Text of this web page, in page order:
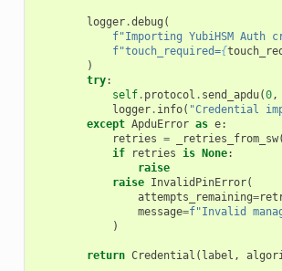
logger.debug (
f"Importing YubiHSM Auth
f"touch_required={
)
try:
self. protocol . send_apdu(0,
logger. info( "Credential
except ApduError as e:
retries = _retries_from_sw(
if
retries is None:
raise
raise InvalidPinError(
attempts_remaining=
message=f"Invalid
)
return Credential ( label ,